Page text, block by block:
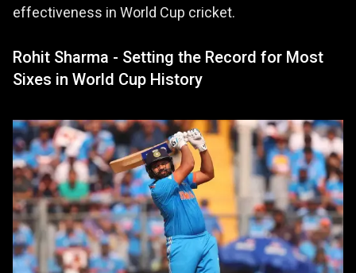
effectiveness in World Cup cricket.
Rohit Sharma - Setting the Record for Most
Sixes in World Cup History